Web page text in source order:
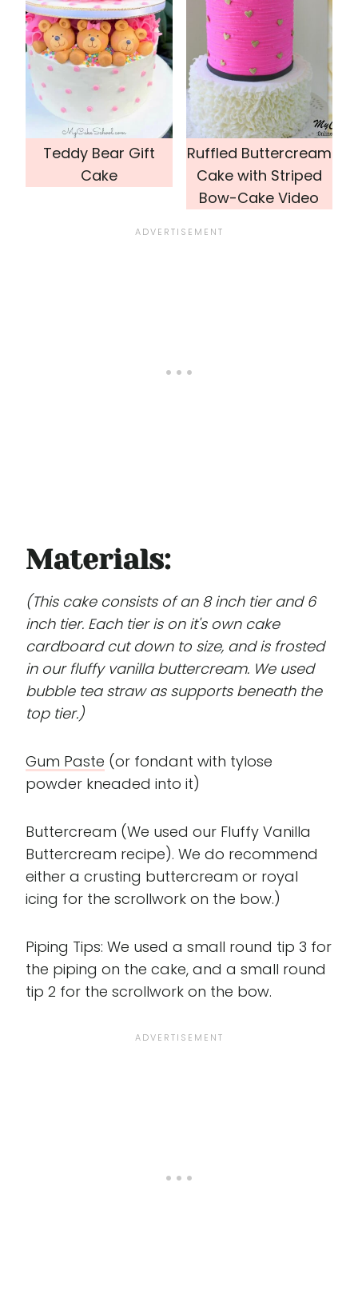
Teddy Bear Gift
Cake
Ruffled Buttercream
Cake with Striped
Bow-Cake Video
Materials:
(This cake consists of an 8 inch tier and 6
inch tier. Each tier is on it's own cake
cardboard cut down to size, and is frosted
in our fluffy vanilla buttercream. We used
bubble tea straw as supports beneath the
top tier.)
Gum Paste (or fondant with tylose
powder kneaded into it)
Buttercream (We used our Fluffy Vanilla
Buttercream recipe). We do recommend
either a crusting buttercream or royal
icing for the scrollwork on the bow.)
Piping Tips: We used a small round tip 3 for
the piping on the cake, and a small round
tip 2 for the scrollwork on the bow.